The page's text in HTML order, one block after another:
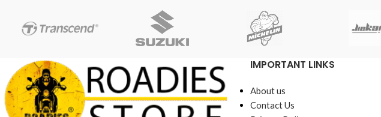
IMPORTANT LINKS
About us
Contact Us